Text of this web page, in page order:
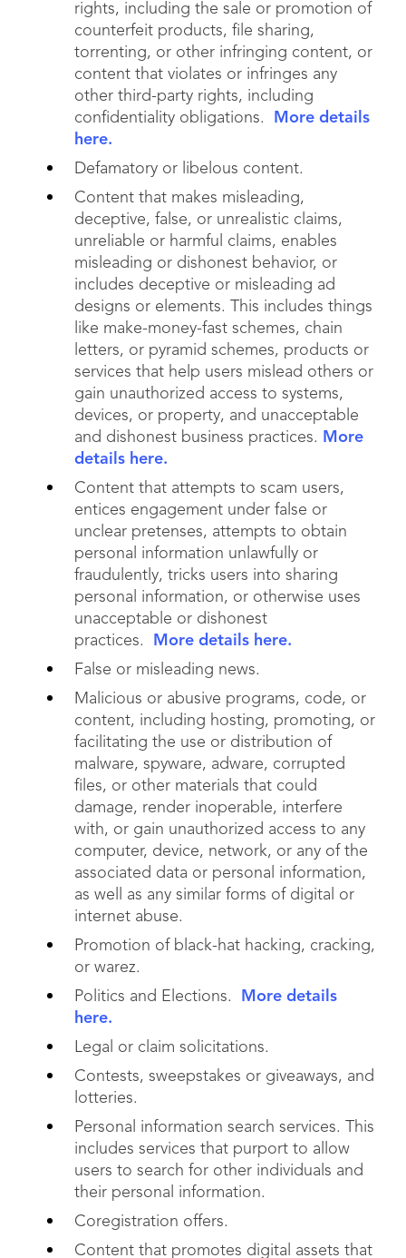
rights, including the sale or promotion of
counterfeit products, file sharing,
torrenting, or other infringing content, or
content that violates or infringes any
other third-party rights, including
confidentiality obligations.
More details
here.
Defamatory or libelous content.
Content that makes misleading,
deceptive, false, or unrealistic claims,
unreliable or harmful claims, enables
misleading or dishonest behavior, or
includes deceptive or misleading ad
designs or elements. This includes things
like make-money-fast schemes, chain
letters, or pyramid schemes, products or
services that help users mislead others or
gain unauthorized access to systems,
devices, or property, and unacceptable
and dishonest business practices. More
details here.
Content that attempts to scam users,
entices engagement under false or
unclear pretenses, attempts to obtain
personal information unlawfully or
fraudulently, tricks users into sharing
personal information, or otherwise uses
unacceptable or dishonest
practices.
More details here.
False or misleading news.
Malicious or abusive programs, code, or
content, including hosting, promoting, or
facilitating the use or distribution of
malware, spyware, adware, corrupted
files, or other materials that could
damage, render inoperable, interfere
with, or gain unauthorized access to any
computer, device, network, or any of the
associated data or personal information,
as well as any similar forms of digital or
internet abuse.
Promotion of black-hat hacking, cracking,
or warez.
Politics and Elections.
More details
here.
Legal or claim solicitations.
Contests, sweepstakes or giveaways, and
lotteries.
Personal information search services. This
includes services that purport to allow
users to search for other individuals and
their personal information.
Coregistration offers.
Content that promotes digital assets that